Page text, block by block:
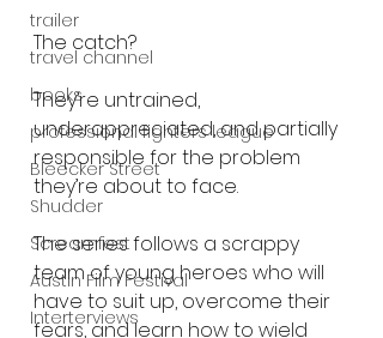
trailer
travel channel
books
professional fighters league
Bleecker Street
Shudder
Screamfest
Austin Film Festival
Interterviews
The catch?
They’re untrained,
underappreciated, and partially
responsible for the problem
they’re about to face.
The series follows a scrappy
team of young heroes who will
have to suit up, overcome their
fears, and learn how to wield